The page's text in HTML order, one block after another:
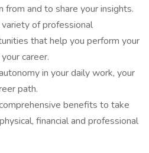
and to share your insights.
of professional
that help you perform your
career.
in your daily work, your
path.
benefits to take
financial and professional